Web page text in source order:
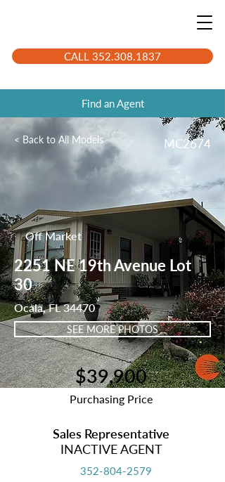
CALL 352.308.1837
Find an Agent
< Back to All Models MC2674
Off Market
2251 NE 19th Avenue Lot
30
Ocala, FL 34470
SEE MORE PHOTOS
$39,900
Purchasing Price
Sales Representative
INACTIVE AGENT
352-804-2579